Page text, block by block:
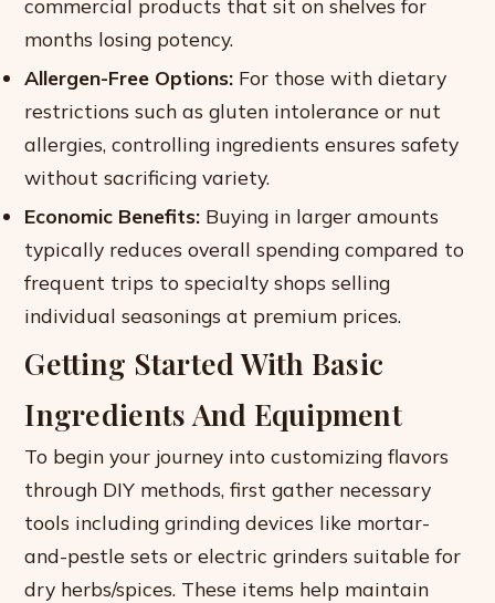
commercial products that sit on shelves for
months losing potency.
Allergen-Free Options: For those with dietary
restrictions such as gluten intolerance or nut
allergies, controlling ingredients ensures safety
without sacrificing variety.
Economic Benefits: Buying in larger amounts
typically reduces overall spending compared to
frequent trips to specialty shops selling
individual seasonings at premium prices.
Getting Started With Basic
Ingredients And Equipment
To begin your journey into customizing flavors
through DIY methods, first gather necessary
tools including grinding devices like mortar-
and-pestle sets or electric grinders suitable for
dry herbs/spices. These items help maintain